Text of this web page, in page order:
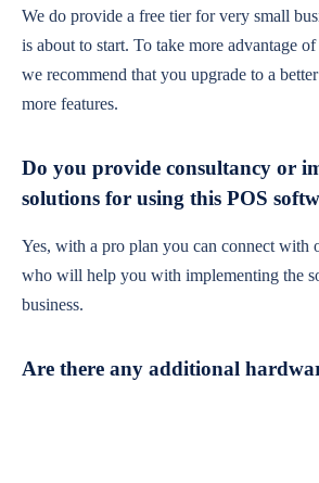
We do provide a free tier for very small
is about to start. To take more advantage
we recommend that you upgrade to a
more features.
Do you provide consultancy or
solutions for using this POS
Yes, with a pro plan you can connect with
who will help you with implementing the
business.
Are there any additional